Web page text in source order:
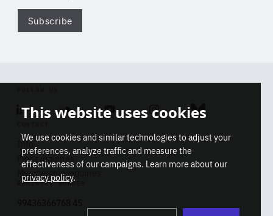
Subscribe
Linkedin SoundcloudYoutube Instagram Bluesky
Info
Press inquiries
Membership inquiries
REGISTRY NUMBER
This website uses cookies
We use cookies and similar technologies to adjust your
preferences, analyze traffic and measure the
effectiveness of our campaigns. Learn more about our
privacy policy.